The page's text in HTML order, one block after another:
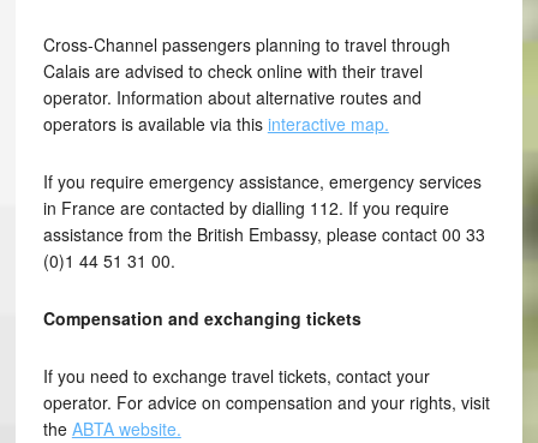
Cross-Channel passengers planning to travel through
Calais are advised to check online with their travel
operator. Information about alternative routes and
operators is available via this interactive map.
If you require emergency assistance, emergency services
in France are contacted by dialling 112. If you require
assistance from the British Embassy, please contact 00 33
(0)1 44 51 31 00.
Compensation and exchanging tickets
If you need to exchange travel tickets, contact your
operator. For advice on compensation and your rights, visit
the ABTA website.